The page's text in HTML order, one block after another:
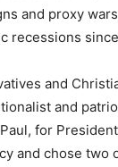
and proxy
recessions
and
and
for
and chose two